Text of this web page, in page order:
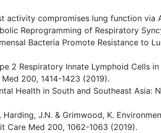
activity compromises lung function via
Reprogramming of Respiratory
Bacteria Promote Resistance to
2 Respiratory Innate Lymphoid Cells
200, 1414-1423 (2019).
Health in South and Southeast
Harding, J.N. & Grimwood, K.
Care Med 200, 1062-1063 (2019).